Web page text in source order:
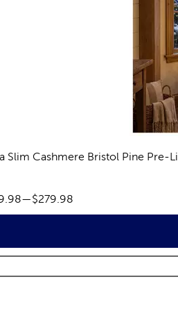
Slim Cashmere Bristol Pine Pre-
range:
—$279.98